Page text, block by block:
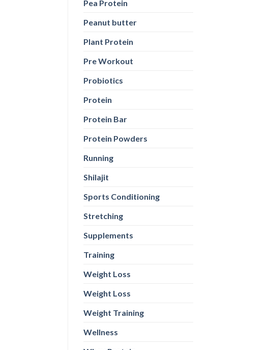
Pea Protein
Peanut butter
Plant Protein
Pre Workout
Probiotics
Protein
Protein Bar
Protein Powders
Running
Shilajit
Sports Conditioning
Stretching
Supplements
Training
Weight Loss
Weight Loss
Weight Training
Wellness